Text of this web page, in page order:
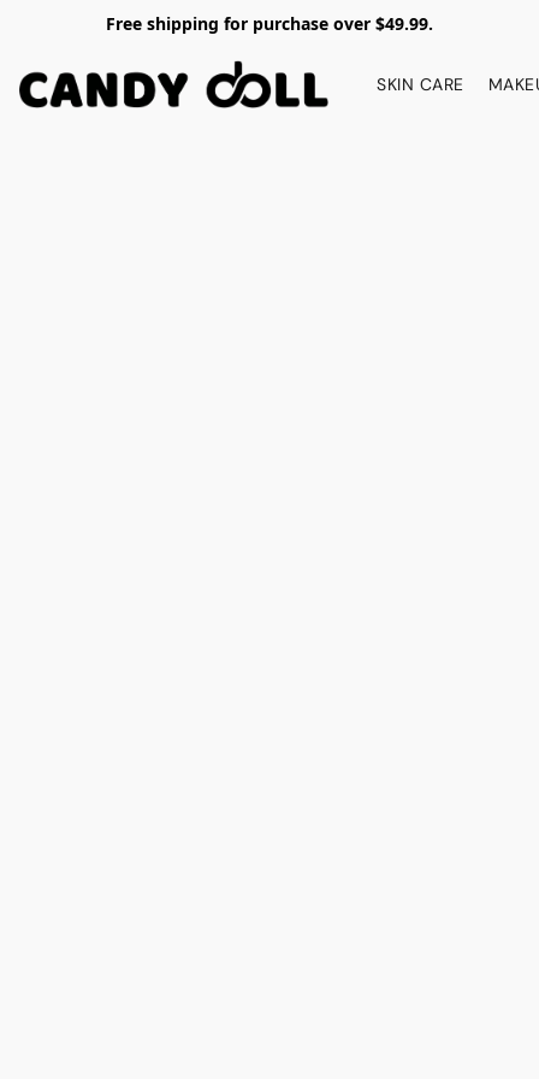
Free shipping for purchase over $49.99.
SKIN CARE